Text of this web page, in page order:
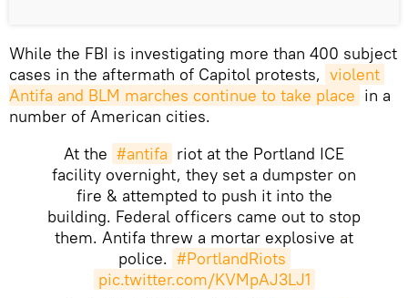
While the FBI is investigating more than 400 subject
cases in the aftermath of Capitol protests, violent
Antifa and BLM marches continue to take place in a
number of American cities.
At the #antifa riot at the Portland ICE
facility overnight, they set a dumpster on
fire & attempted to push it into the
building. Federal officers came out to stop
them. Antifa threw a mortar explosive at
police. #PortlandRiots
pic.twitter.com/KVMpAJ3LJ1